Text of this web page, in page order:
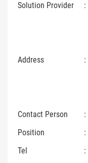
Solution Provider
:
Address
:
Contact Person
:
Position
:
Tel
: